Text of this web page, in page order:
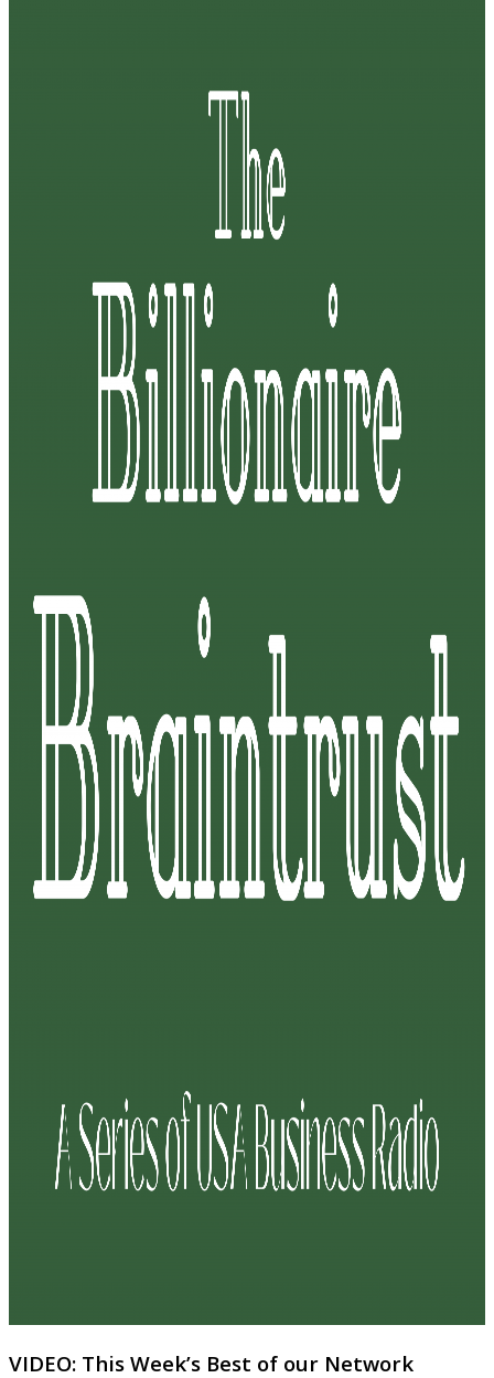
VIDEO: This Week’s Best of our Network